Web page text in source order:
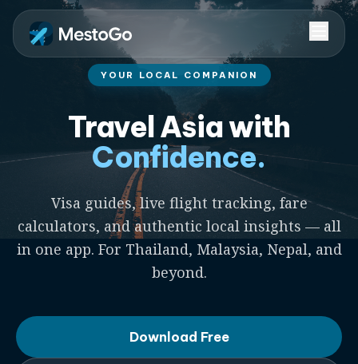
YOUR LOCAL COMPANION
Travel Asia with
Confidence.
Visa guides, live flight tracking, fare
calculators, and authentic local insights — all
in one app. For Thailand, Malaysia, Nepal, and
beyond.
Download Free